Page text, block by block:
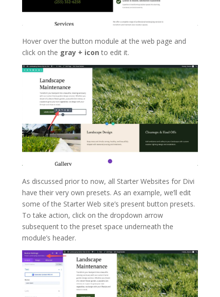
Hover over the button module at the web page and
click on the gray + icon to edit it.
As discussed prior to now, all Starter Websites for Divi
have their very own presets. As an example, we’ll edit
some of the Starter Web site’s present button presets.
To take action, click on the dropdown arrow
subsequent to the preset space underneath the
module’s header.